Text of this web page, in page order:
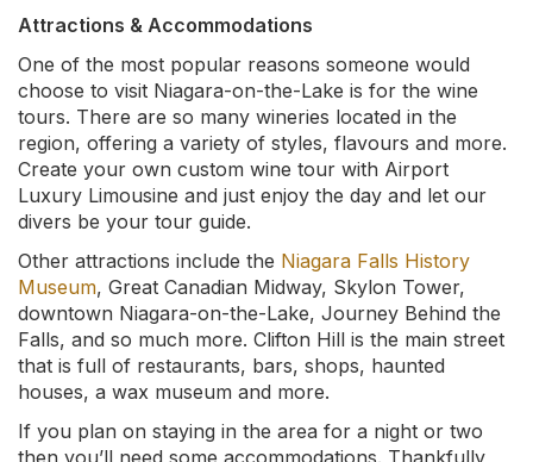
Attractions & Accommodations
One of the most popular reasons someone would
choose to visit Niagara-on-the-Lake is for the wine
tours. There are so many wineries located in the
region, offering a variety of styles, flavours and more.
Create your own custom wine tour with Airport
Luxury Limousine and just enjoy the day and let our
divers be your tour guide.
Other attractions include the Niagara Falls History
Museum, Great Canadian Midway, Skylon Tower,
downtown Niagara-on-the-Lake, Journey Behind the
Falls, and so much more. Clifton Hill is the main street
that is full of restaurants, bars, shops, haunted
houses, a wax museum and more.
If you plan on staying in the area for a night or two